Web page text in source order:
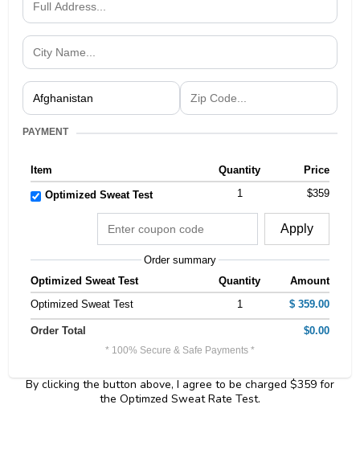
PAYMENT
Item Quantity Price
Optimized Sweat Test 1 $359
Apply
Order summary
Optimized Sweat Test
Quantity
Amount
Optimized Sweat Test
1 $ 359.00
Order Total $0.00
* 100% Secure & Safe Payments *
By clicking the button above, I agree to be charged $359 for
the Optimzed Sweat Rate Test.